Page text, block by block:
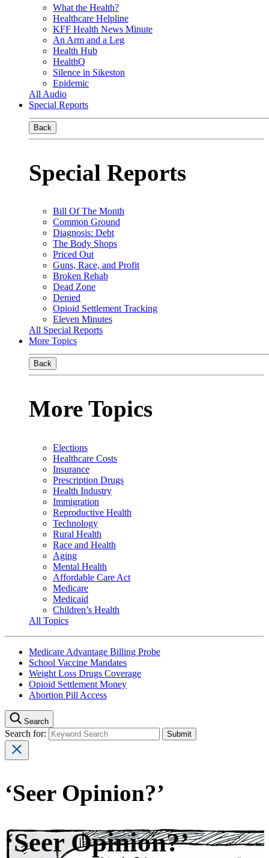
What the Health?
Healthcare Helpline
KFF Health News Minute
An Arm and a Leg
Health Hub
HealthQ
Silence in Sikeston
Epidemic
All Audio
Special Reports
Back
Special Reports
Bill Of The Month
Common Ground
Diagnosis: Debt
The Body Shops
Priced Out
Guns, Race, and Profit
Broken Rehab
Dead Zone
Denied
Opioid Settlement Tracking
Eleven Minutes
All Special Reports
More Topics
Back
More Topics
Elections
Healthcare Costs
Insurance
Prescription Drugs
Health Industry
Immigration
Reproductive Health
Technology
Rural Health
Race and Health
Aging
Mental Health
Affordable Care Act
Medicare
Medicaid
Children’s Health
All Topics
Medicare Advantage Billing Probe
School Vaccine Mandates
Weight Loss Drugs Coverage
Opioid Settlement Money
Abortion Pill Access
Search
Search for:
‘Seer Opinion?’
‘Seer Opinion?’